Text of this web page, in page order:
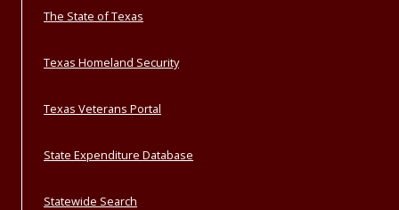
The State of Texas
Texas Homeland Security
Texas Veterans Portal
State Expenditure Database
Statewide Search